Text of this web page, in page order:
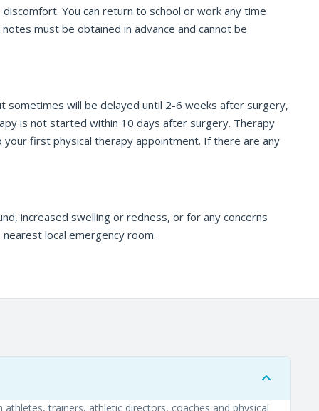
You can return to school or work any time
must be obtained in advance and cannot be
will be delayed until 2-6 weeks after surgery,
is not started within 10 days after surgery. Therapy
first physical therapy appointment. If there are any
increased swelling or redness, or for any concerns
local emergency room.
trainers, athletic directors, coaches and physical